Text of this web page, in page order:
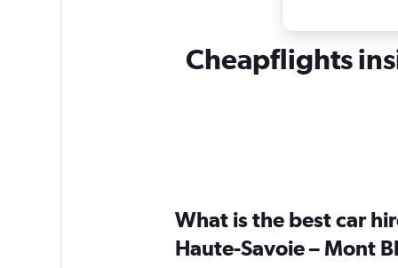
Cheapflights
What is the best car
Haute-Savoie – Mont